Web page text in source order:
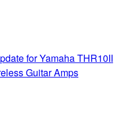
for Yamaha THR10II
Guitar Amps